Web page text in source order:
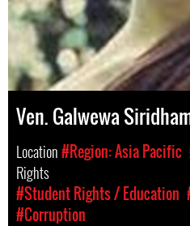
Ven. Galwewa
Location#Region: Asia Pacific
Rights
#Student Rights / Education
#Corruption